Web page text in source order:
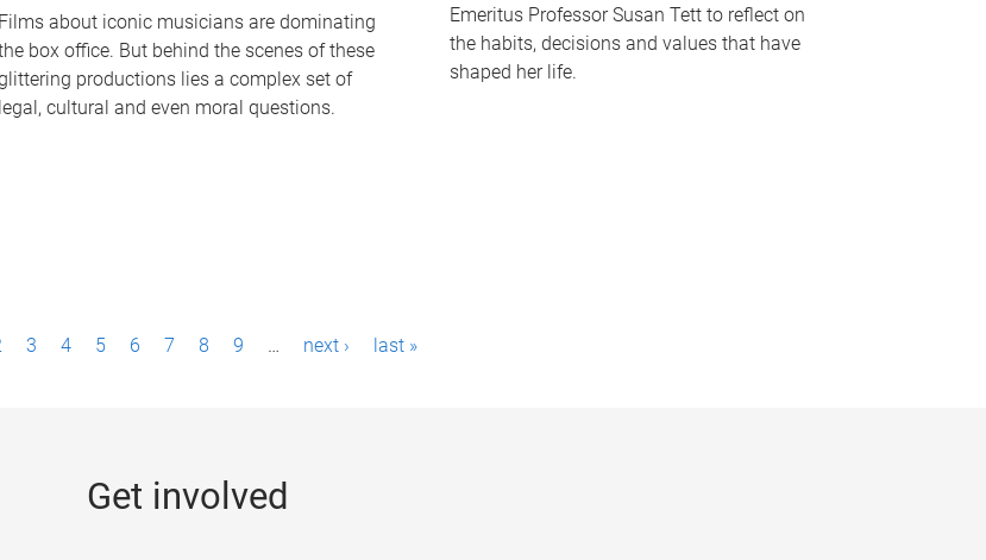
Films about iconic musicians are dominating
box office. But behind the scenes of these
productions lies a complex set of
legal, cultural and even moral questions.
Emeritus Professor Susan Tett to reflect on
the habits, decisions and values that have
shaped her life.
3 4 5 6 7 8 9 … next › last »
Get involved